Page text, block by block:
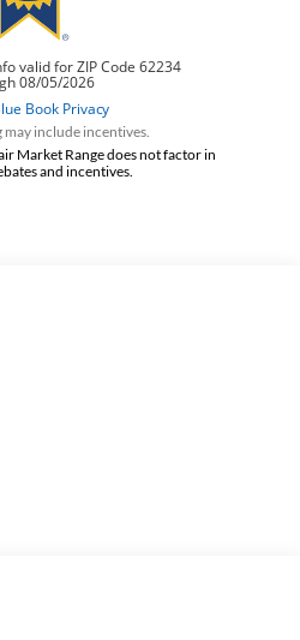
include incentives.
Market Range does not factor in
and incentives.